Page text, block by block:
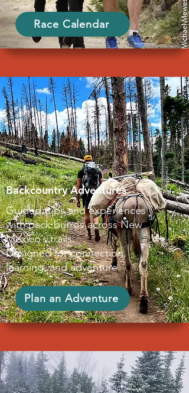
Race Calendar
Backcountry Adventures
Guided trips and experiences
with pack burros across New
Mexico’s trails.
Designed for connection,
learning, and adventure.
Plan an Adventure